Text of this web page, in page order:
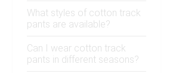
What styles of cotton track
pants are available?
Can I wear cotton track
pants in different seasons?